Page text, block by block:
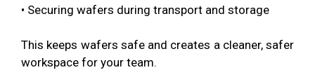
• Securing wafers during transport and storage
This keeps wafers safe and creates a cleaner, safer
workspace for your team.